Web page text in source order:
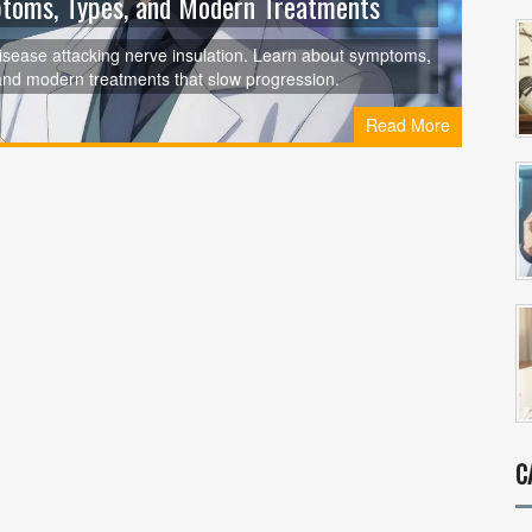
attacking nerve insulation. Learn about symptoms,
modern treatments that slow progression.
Read More